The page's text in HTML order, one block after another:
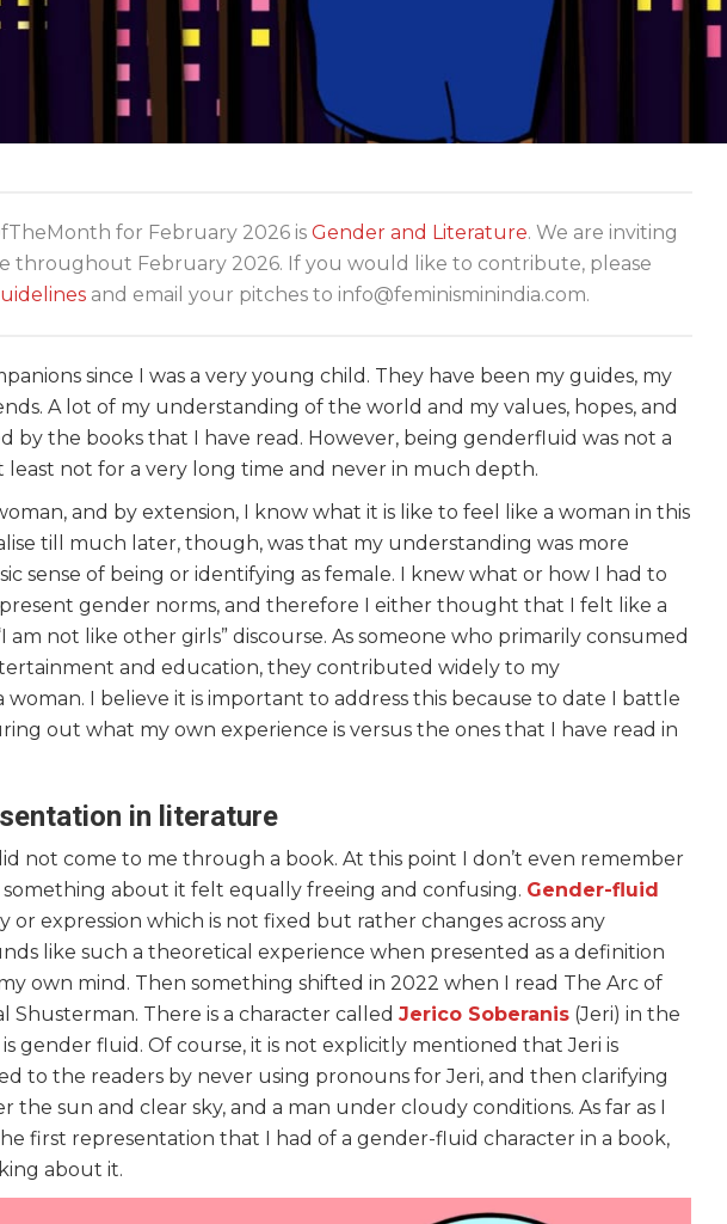
for February 2026 is Gender and Literature. We are inviting
throughout February 2026. If you would like to contribute, please
and email your pitches to info@feminisminindia.com.
since I was a very young child. They have been my guides, my
A lot of my understanding of the world and my values, hopes, and
by the books that I have read. However, being genderfluid was not a
least not for a very long time and never in much depth.
and by extension, I know what it is like to feel like a woman in this
till much later, though, was that my understanding was more
sense of being or identifying as female. I knew what or how I had to
gender norms, and therefore I either thought that I felt like a
am not like other girls” discourse. As someone who primarily consumed
and education, they contributed widely to my
I believe it is important to address this because to date I battle
out what my own experience is versus the ones that I have read in
in literature
not come to me through a book. At this point I don’t even remember
about it felt equally freeing and confusing. Gender-fluid
or expression which is not fixed but rather changes across any
like such a theoretical experience when presented as a definition
own mind. Then something shifted in 2022 when I read The Arc of
Shusterman. There is a character called Jerico Soberanis (Jeri) in the
gender fluid. Of course, it is not explicitly mentioned that Jeri is
to the readers by never using pronouns for Jeri, and then clarifying
the sun and clear sky, and a man under cloudy conditions. As far as I
first representation that I had of a gender-fluid character in a book,
about it.